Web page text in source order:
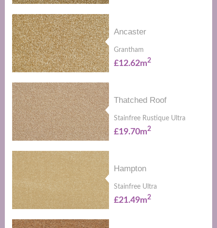
Ancaster
Grantham
£12.62m2
Thatched Roof
Stainfree Rustique Ultra
£19.70m2
Hampton
Stainfree Ultra
£21.49m2